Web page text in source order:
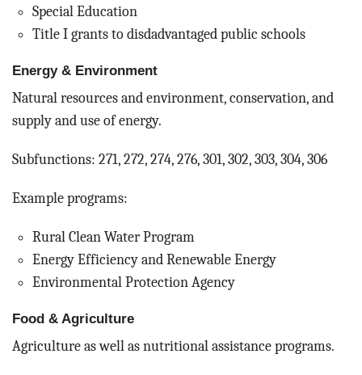
Special Education
Title I grants to disdadvantaged public schools
Energy & Environment
Natural resources and environment, conservation, and
supply and use of energy.
Subfunctions: 271, 272, 274, 276, 301, 302, 303, 304, 306
Example programs:
Rural Clean Water Program
Energy Efficiency and Renewable Energy
Environmental Protection Agency
Food & Agriculture
Agriculture as well as nutritional assistance programs.